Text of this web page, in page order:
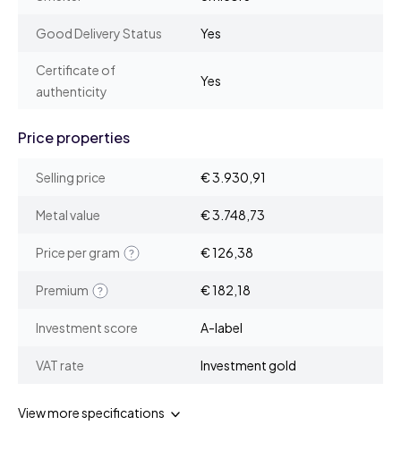
Good Delivery Status Yes
Certificate of
authenticity
Yes
Price properties
Selling price € 3.930,91
Metal value € 3.748,73
Price per gram € 126,38
Premium € 182,18
Investment score A-label
VAT rate Investment gold
View more specifications